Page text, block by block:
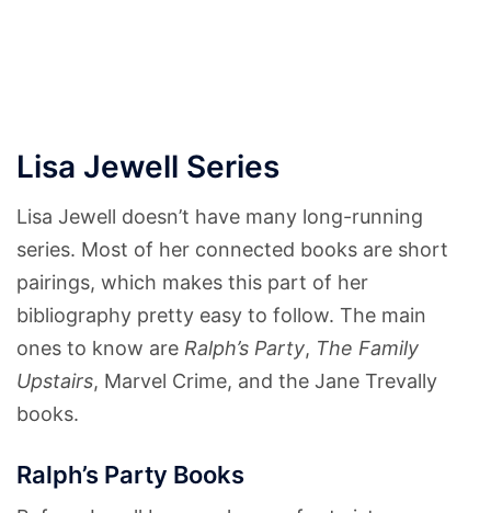
Lisa Jewell Series
Lisa Jewell doesn’t have many long-running
series. Most of her connected books are short
pairings, which makes this part of her
bibliography pretty easy to follow. The main
ones to know are Ralph’s Party, The Family
Upstairs, Marvel Crime, and the Jane Trevally
books.
Ralph’s Party Books